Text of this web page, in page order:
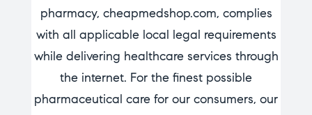
pharmacy, cheapmedshop.com, complies
with all applicable local legal requirements
while delivering healthcare services through
the internet. For the finest possible
pharmaceutical care for our consumers, our